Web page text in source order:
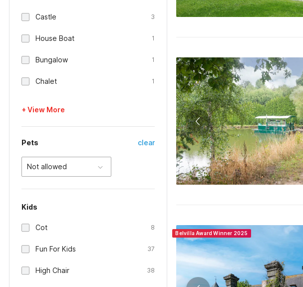
Castle 3
House Boat 1
Bungalow 1
Chalet 1
+ View More
Pets clear
Not allowed
Kids
Cot 8
Fun For Kids 37
High Chair 38
Belvilla Award Winner 2025